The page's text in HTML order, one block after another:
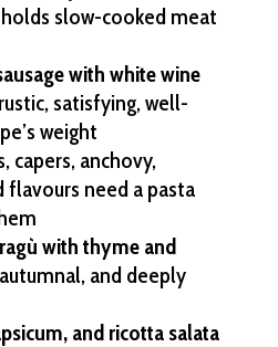
slow-cooked meat
with white wine
rustic, satisfying, well-
weight
capers, anchovy,
need a pasta
with thyme and
and deeply
and ricotta salata